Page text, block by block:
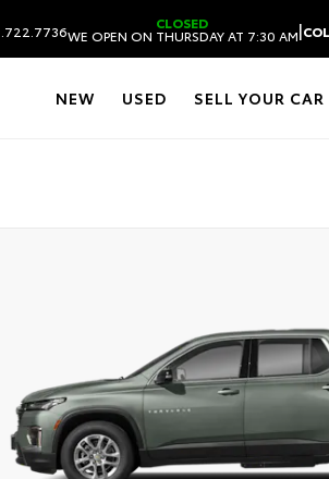
CLOSED
WE OPEN ON THURSDAY AT 7:30 AM|
NEW USED SELL YOUR CAR